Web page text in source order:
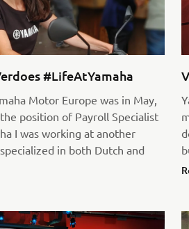
#LifeAtYamaha
Motor Europe was in May,
position of Payroll Specialist
I was working at another
in both Dutch and